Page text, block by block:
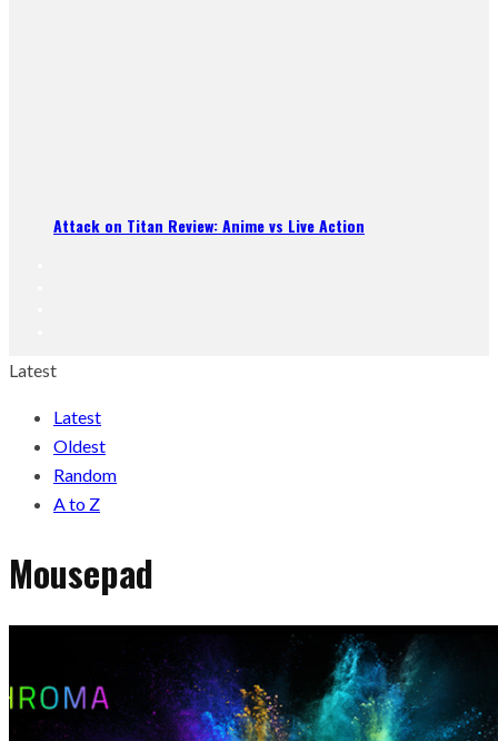
Attack on Titan Review: Anime vs Live Action
Latest
Latest
Oldest
Random
A to Z
Mousepad